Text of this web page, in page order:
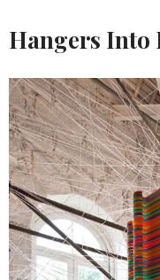
Hangers Into